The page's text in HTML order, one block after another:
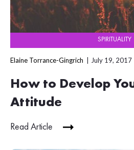
SPIRITUALITY
Elaine Torrance-Gingrich July 19, 2017
How to Develop
Attitude
Read Article